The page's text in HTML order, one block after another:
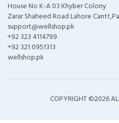
House No K-A 03 Khyber Colony
Zarar Shaheed Road Lahore
support@wellshop.pk
+92 323 4114799
+92 321 0951313
wellshop.pk
COPYRIGHT ©2026